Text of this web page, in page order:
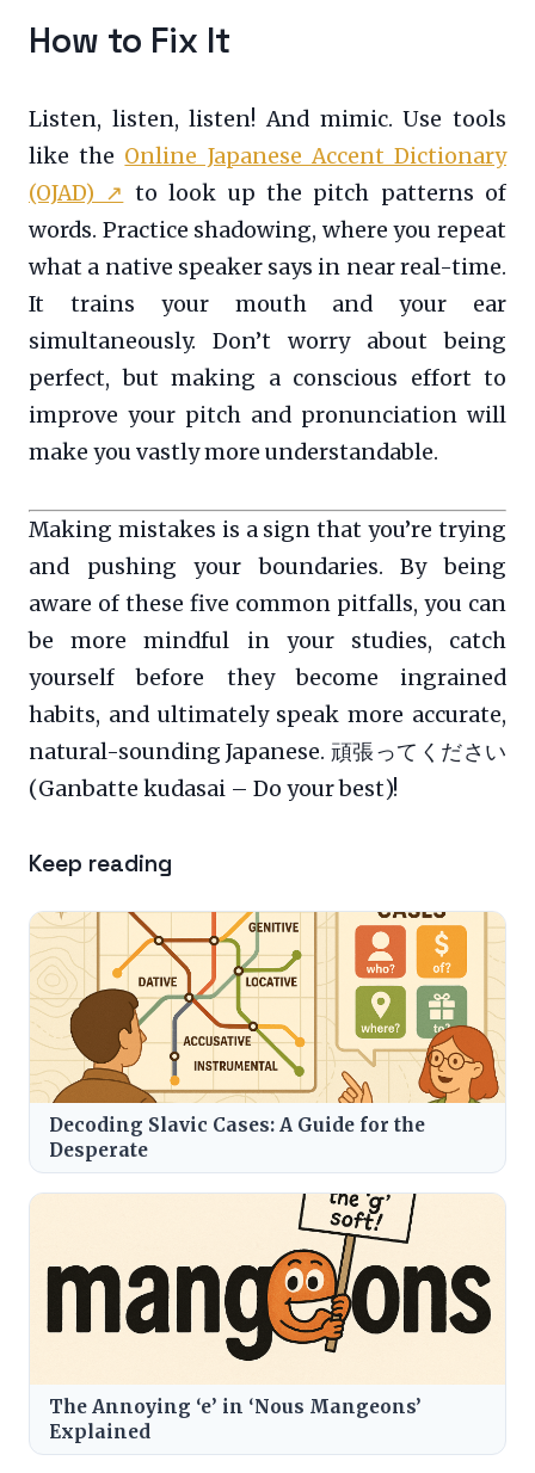
How to Fix It
Listen, listen, listen! And mimic. Use tools
like the Online Japanese Accent Dictionary
(OJAD) ↗ to look up the pitch patterns of
words. Practice shadowing, where you repeat
what a native speaker says in near real-time.
It trains your mouth and your ear
simultaneously. Don’t worry about being
perfect, but making a conscious effort to
improve your pitch and pronunciation will
make you vastly more understandable.
Making mistakes is a sign that you’re trying
and pushing your boundaries. By being
aware of these five common pitfalls, you can
be more mindful in your studies, catch
yourself before they become ingrained
habits, and ultimately speak more accurate,
natural-sounding Japanese. 頑張ってください
(Ganbatte kudasai – Do your best)!
Keep reading
Decoding Slavic Cases: A Guide for the
Desperate
The Annoying ‘e’ in ‘Nous Mangeons’
Explained